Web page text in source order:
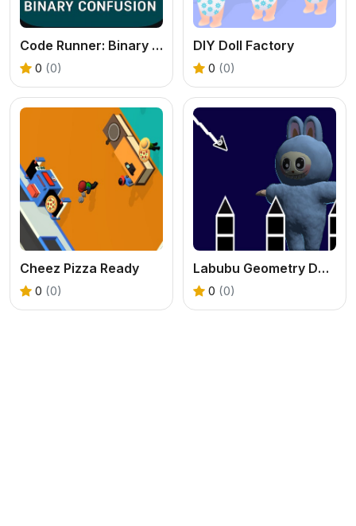
Code Runner: Binary Confusion
0 (0)
DIY Doll Factory
0 (0)
Cheez Pizza Ready
0 (0)
Labubu Geometry Dash
0 (0)